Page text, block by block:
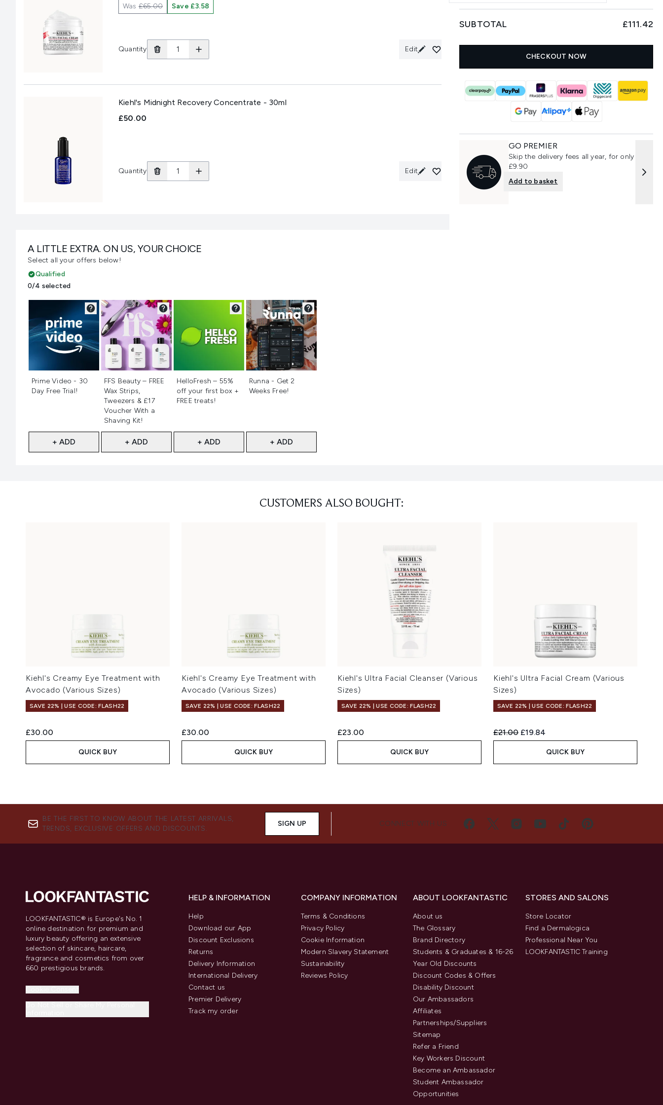
Was£65.00 Save £3.58
Quantity Edit
Kiehl's Midnight Recovery Concentrate - 30ml
£50.00
Quantity Edit
A LITTLE EXTRA. ON US, YOUR CHOICE
Select all your offers below!
Qualified
0/4 selected
Prime Video - 30
Day Free Trial!
+ ADD
FFS Beauty – FREE
Wax Strips,
Tweezers & £17
Voucher With a
Shaving Kit!
+ ADD
HelloFresh – 55%
off your first box +
FREE treats!
+ ADD
Runna - Get 2
Weeks Free!
+ ADD
SUBTOTAL £111.42
CHECKOUT NOW
GO PREMIER
Skip the delivery fees all year, for only
£9.90
Add to basket
CUSTOMERS ALSO BOUGHT:
Kiehl's Creamy Eye Treatment with
Avocado (Various Sizes)
SAVE 22% | USE CODE: FLASH22
£30.00
QUICK BUY
Kiehl's Creamy Eye Treatment with
Avocado (Various Sizes)
SAVE 22% | USE CODE: FLASH22
£30.00
QUICK BUY
Kiehl's Ultra Facial Cleanser (Various
Sizes)
SAVE 22% | USE CODE: FLASH22
£23.00
QUICK BUY
Kiehl's Ultra Facial Cream (Various
Sizes)
SAVE 22% | USE CODE: FLASH22
Recommended Retail Price:
£21.00 Current price:
£19.84
QUICK BUY
BE THE FIRST TO KNOW ABOUT THE LATEST ARRIVALS,
TRENDS, EXCLUSIVE OFFERS AND DISCOUNTS.
SIGN UP CONNECT WITH US
LOOKFANTASTIC® is Europe's No. 1
online destination for premium and
luxury beauty offering an extensive
selection of skincare, haircare,
fragrance and cosmetics from over
660 prestigious brands.
HELP & INFORMATION
Help
Download our App
Discount Exclusions
Returns
Delivery Information
International Delivery
Contact us
Premier Delivery
Track my order
COMPANY INFORMATION
Terms & Conditions
Privacy Policy
Cookie Information
Modern Slavery Statement
Sustainability
Reviews Policy
ABOUT LOOKFANTASTIC
About us
The Glossary
Brand Directory
Students & Graduates & 16-26
Year Old Discounts
Discount Codes & Offers
Disability Discount
Our Ambassadors
Affiliates
Partnerships/Suppliers
Sitemap
Refer a Friend
Key Workers Discount
Become an Ambassador
Student Ambassador
Opportunities
STORES AND SALONS
Store Locator
Find a Dermalogica
Professional Near You
LOOKFANTASTIC Training